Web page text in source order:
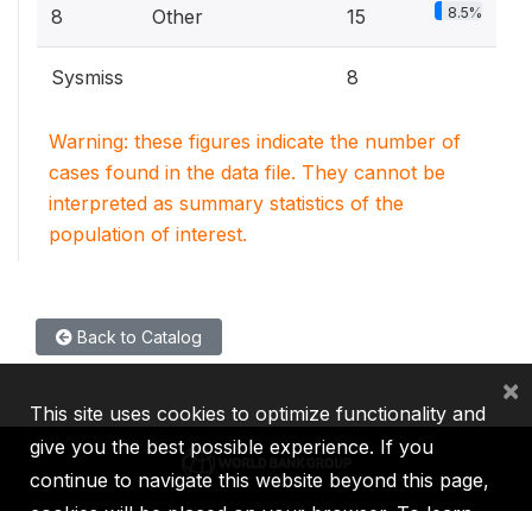
8 Other 15 8.5%
Sysmiss 8
Warning: these figures indicate the number of
cases found in the data file. They cannot be
interpreted as summary statistics of the
population of interest.
Back to Catalog
This site uses cookies to optimize functionality and
give you the best possible experience. If you
continue to navigate this website beyond this page,
×